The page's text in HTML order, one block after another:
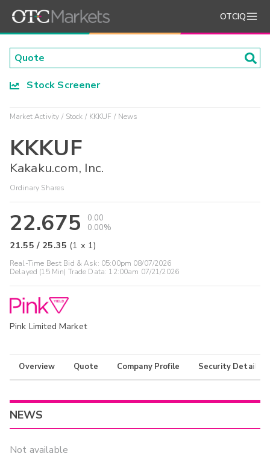
OTCIQ
Stock Screener
Market Activity Stock KKKUF News
KKKUF
Kakaku.com, Inc.
Ordinary Shares
22.675
0.00
0.00%
21.55 / 25.35 (1 x 1)
Real-Time Best Bid & Ask: 05:00pm 08/07/2026
Delayed (15 Min) Trade Data: 12:00am 07/21/2026
Pink Limited Market
Overview Quote Company Profile Security Details
NEWS
Not available